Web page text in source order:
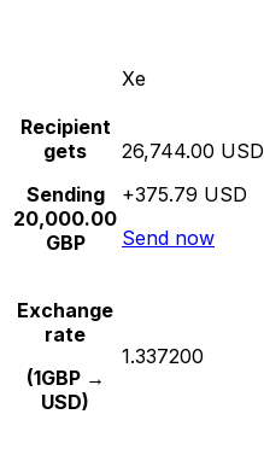
Xe
Recipient
gets
Sending
20,000.00
GBP
26,744.00 USD
+375.79 USD
Send now
Exchange
rate
(1GBP →
USD)
1.337200